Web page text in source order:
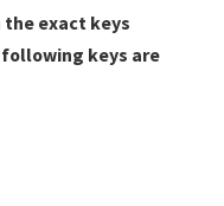
the exact keys
keys are